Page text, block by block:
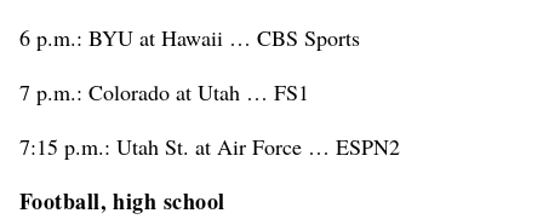
6 p.m.: BYU at Hawaii … CBS Sports
7 p.m.: Colorado at Utah … FS1
7:15 p.m.: Utah St. at Air Force … ESPN2
Football, high school